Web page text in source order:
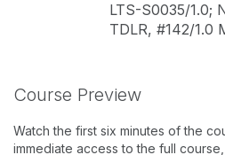
LTS-S0035/1.0;
TDLR, #142/1.0
Course Preview
Watch the first six minutes of the
immediate access to the full